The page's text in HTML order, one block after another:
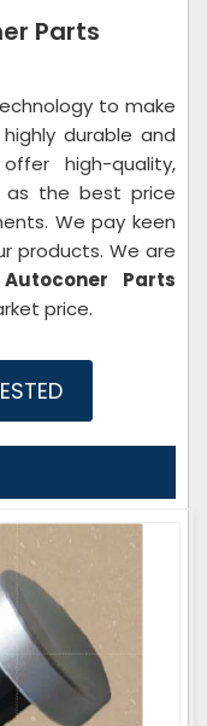
Parts
to make
durable and
high-quality,
as the best price
We pay keen
products. We are
Parts
price.